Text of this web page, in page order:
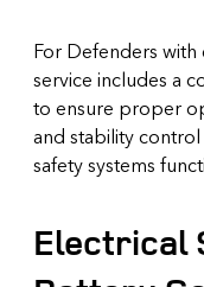
For Defenders
service includes a
to ensure proper
and stability
safety systems
Electrical